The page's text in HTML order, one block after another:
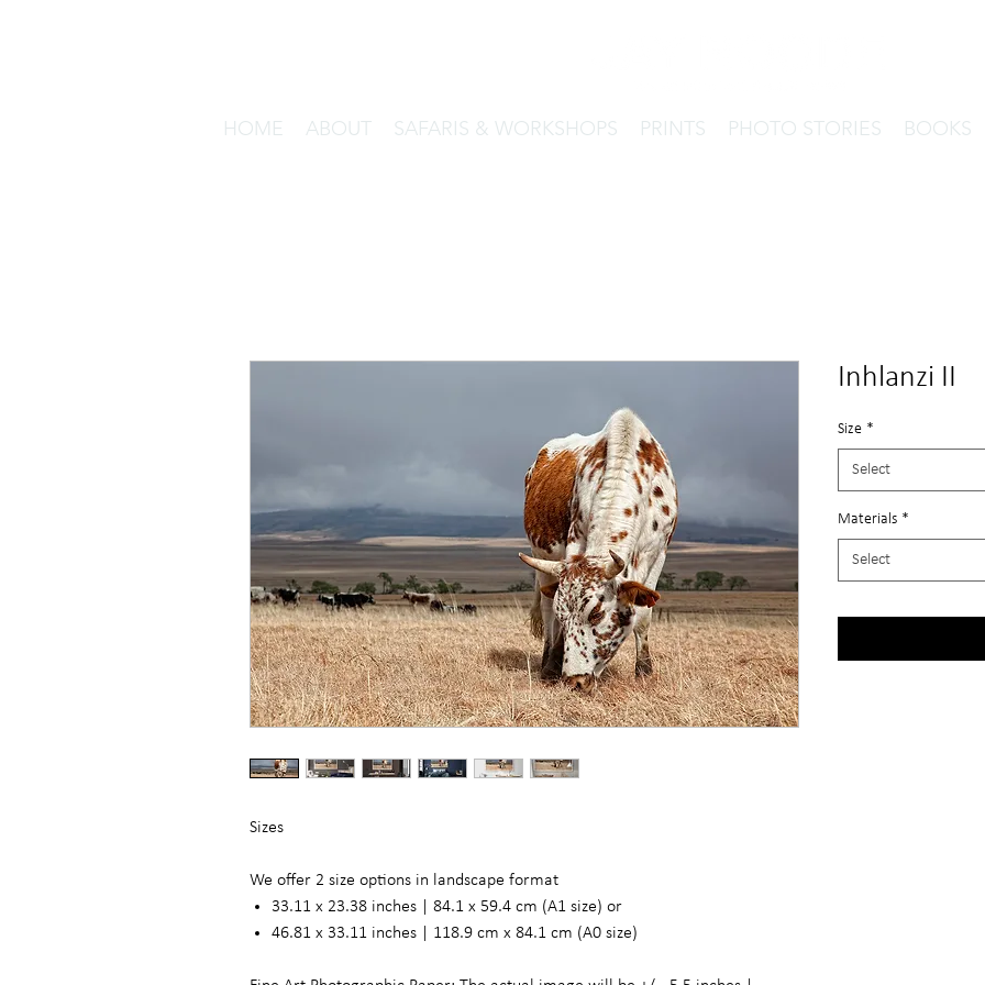
HOME ABOUT SAFARIS & WORKSHOPS PRINTS PHOTO STORIES BOOKS
Sizes
We offer 2 size options in landscape format
33.11 x 23.38 inches | 84.1 x 59.4 cm (A1 size) or
46.81 x 33.11 inches | 118.9 cm x 84.1 cm (A0 size)
Inhlanzi II
Size *
Select
Materials *
Select